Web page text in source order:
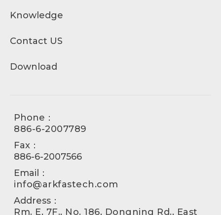
Knowledge
Contact US
Download
Phone：
886-6-2007789
Fax：
886-6-2007566
Email：
info@arkfastech.com
Address：
Rm. E, 7F., No. 186, Dongning Rd., East